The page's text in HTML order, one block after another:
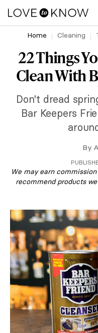
Home Cleaning
22 Things
Clean With
Don't dread
Bar Keepers
By
We may earn
recommend products